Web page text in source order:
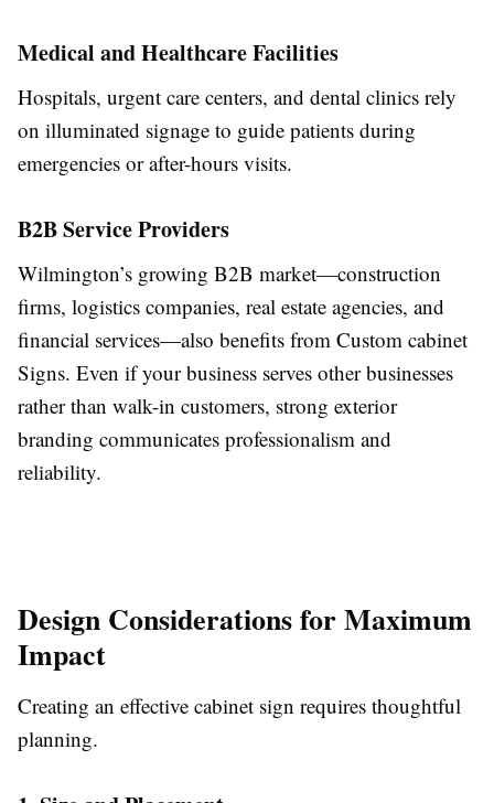
Medical and Healthcare Facilities
Hospitals, urgent care centers, and dental clinics rely
on illuminated signage to guide patients during
emergencies or after-hours visits.
B2B Service Providers
Wilmington’s growing B2B market—construction
firms, logistics companies, real estate agencies, and
financial services—also benefits from Custom cabinet
Signs. Even if your business serves other businesses
rather than walk-in customers, strong exterior
branding communicates professionalism and
reliability.
Design Considerations for Maximum
Impact
Creating an effective cabinet sign requires thoughtful
planning.